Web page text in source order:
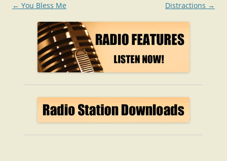
Post
navigation
← You Bless Me Distractions →